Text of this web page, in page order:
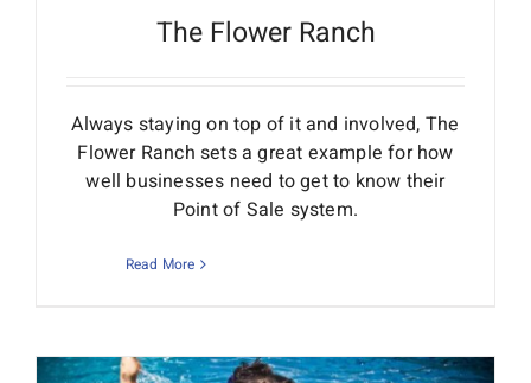
The Flower Ranch
Always staying on top of it and involved, The
Flower Ranch sets a great example for how
well businesses need to get to know their
Point of Sale system.
Read More